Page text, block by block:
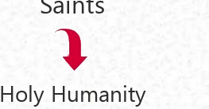
Holy Humanity